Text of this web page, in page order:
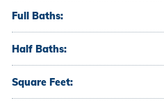
Full Baths:
Half Baths:
Square Feet: